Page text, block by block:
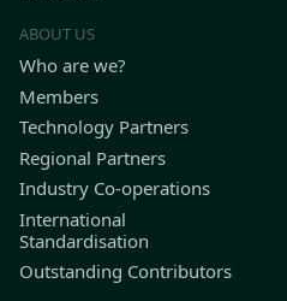
ABOUT US
Who are we?
Members
Technology Partners
Regional Partners
Industry Co-operations
International
Standardisation
Outstanding Contributors